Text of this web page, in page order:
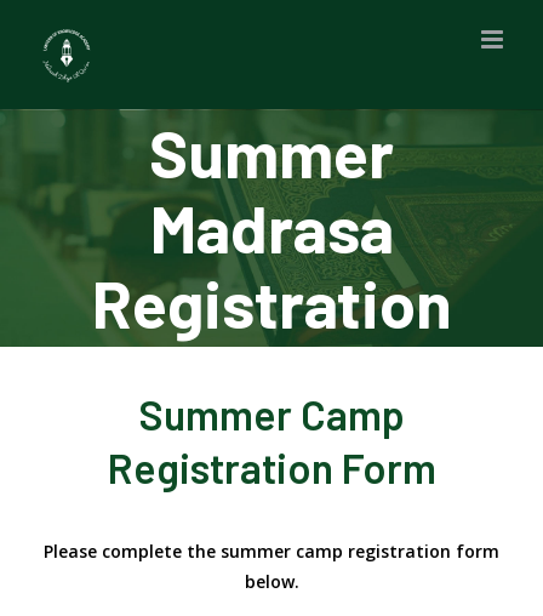
content
Summer
Madrasa
Registration
Summer Camp
Registration Form
Please complete the summer camp registration form
below.